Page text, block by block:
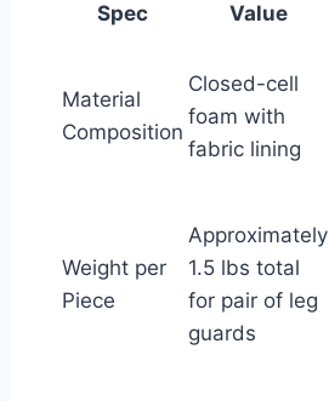
Spec Value
Material
Composition
Closed-cell
foam with
fabric lining
Weight per
Piece
Approximately
1.5 lbs total
for pair of leg
guards